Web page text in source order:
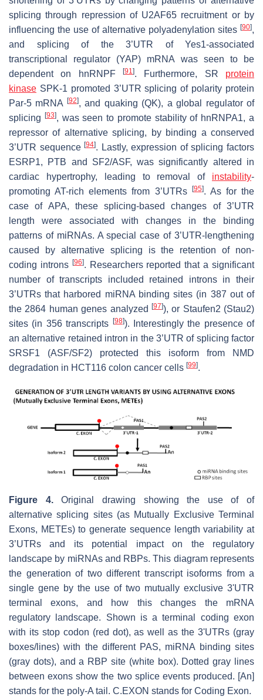
splicing through repression of U2AF65 recruitment or by
influencing the use of alternative polyadenylation sites [90],
and splicing of the 3’UTR of Yes1-associated
transcriptional regulator (YAP) mRNA was seen to be
dependent on hnRNPF
[91 ]. Furthermore, SR protein
kinase SPK-1 promoted 3’UTR splicing of polarity protein
Par-5 mRNA [92], and quaking (QK), a global regulator of
splicing [93], was seen to promote stability of hnRNPA1, a
repressor of alternative splicing, by binding a conserved
3’UTR sequence[94]. Lastly, expression of splicing factors
ESRP1, PTB and SF2/ASF, was significantly altered in
cardiac hypertrophy, leading to removal of instability-
promoting AT-rich elements from 3’UTRs [95]. As for the
case of APA, these splicing-based changes of 3’UTR
length were associated with changes in the binding
patterns of miRNAs. A special case of 3’UTR-lengthening
caused by alternative splicing is the retention of non-
coding introns [96]. Researchers reported that a significant
number of transcripts included retained introns in their
3’UTRs that harbored miRNA binding sites (in 387 out of
the 2864 human genes analyzed [97]), or Staufen2 (Stau2)
sites (in 356 transcripts [98]). Interestingly the presence of
an alternative retained intron in the 3’UTR of splicing factor
SRSF1 (ASF/SF2) protected this isoform from NMD
degradation in HCT116 colon cancer cells [99].
Figure 4.Original drawing showing the use of of
alternative splicing sites (as Mutually Exclusive Terminal
Exons, METEs) to generate sequence length variability at
3’UTRs and its potential impact on the regulatory
landscape by miRNAs and RBPs. This diagram represents
the generation of two different transcript isoforms from a
single gene by the use of two mutually exclusive 3'UTR
terminal exons, and how this changes the mRNA
regulatory landscape. Shown is a terminal coding exon
with its stop codon (red dot), as well as the 3'UTRs (gray
boxes/lines) with the different PAS, miRNA binding sites
(gray dots), and a RBP site (white box). Dotted gray lines
between exons show the two splice events produced. [An]
stands for the poly-A tail. C.EXON stands for Coding Exon.